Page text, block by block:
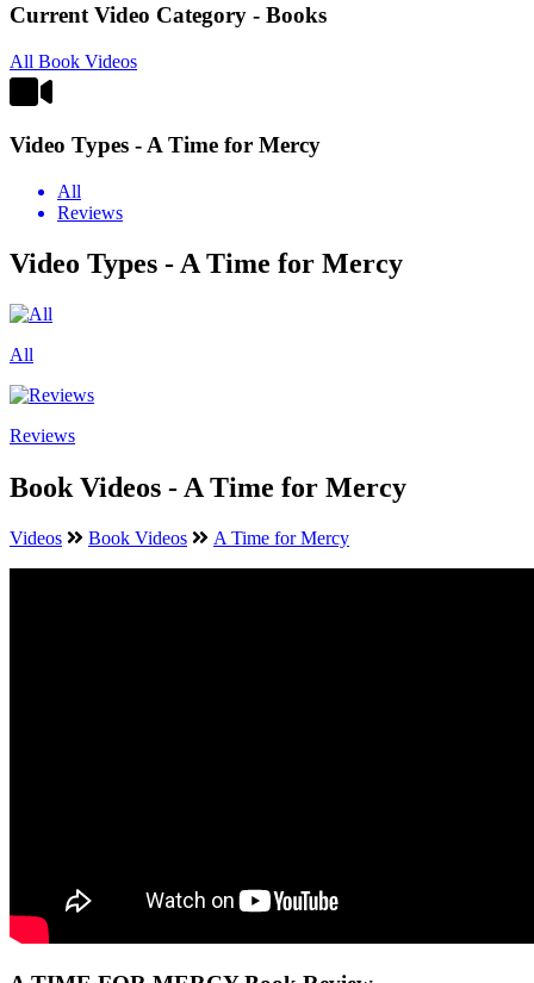
Current Video Category - Books
All Book Videos
Video Types - A Time for Mercy
All
Reviews
Video Types - A Time for Mercy
All
Reviews
Book Videos - A Time for Mercy
Videos Book Videos A Time for Mercy